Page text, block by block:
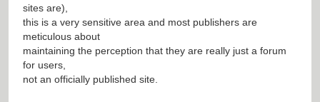
sites are),
this is a very sensitive area and most publishers are
meticulous about
maintaining the perception that they are really just a forum
for users,
not an officially published site.